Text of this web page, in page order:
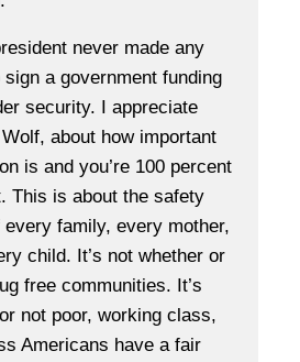
never made any
a government funding
security. I appreciate
about how important
is and you’re 100 percent
This is about the safety
family, every mother,
child. It’s not whether or
free communities. It’s
not poor, working class,
Americans have a fair